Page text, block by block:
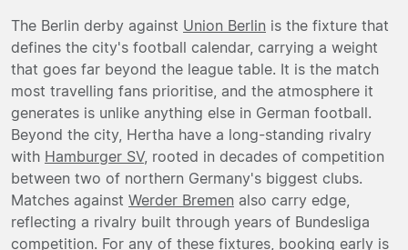
The Berlin derby against Union Berlin is the fixture that
defines the city's football calendar, carrying a weight
that goes far beyond the league table. It is the match
most travelling fans prioritise, and the atmosphere it
generates is unlike anything else in German football.
Beyond the city, Hertha have a long-standing rivalry
with Hamburger SV, rooted in decades of competition
between two of northern Germany's biggest clubs.
Matches against Werder Bremen also carry edge,
reflecting a rivalry built through years of Bundesliga
competition. For any of these fixtures, booking early is